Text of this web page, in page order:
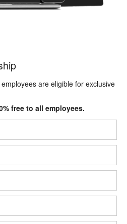
are eligible for exclusive
free to all employees.